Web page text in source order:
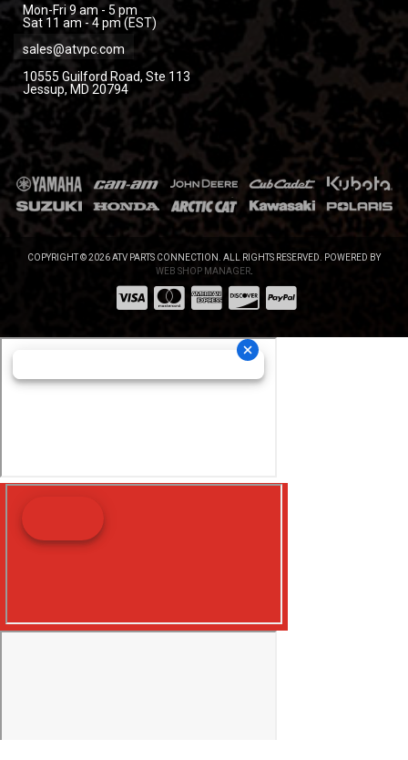
Mon-Fri 9 am - 5 pm
Sat 11 am - 4 pm (EST)
sales@atvpc.com
10555 Guilford Road, Ste 113
Jessup, MD 20794
COPYRIGHT © 2026 ATV PARTS CONNECTION. ALL RIGHTS RESERVED.
POWERED BY
WEB SHOP MANAGER.